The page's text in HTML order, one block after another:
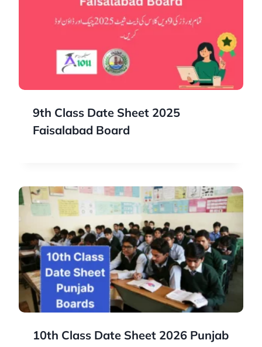
9th Class Date Sheet 2025
Faisalabad Board
10th Class Date Sheet 2026 Punjab